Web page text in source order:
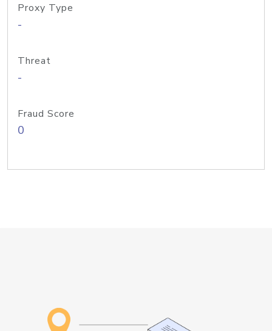
Proxy Type
-
Threat
-
Fraud Score
0